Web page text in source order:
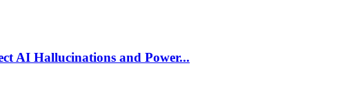
AI Hallucinations and Power...